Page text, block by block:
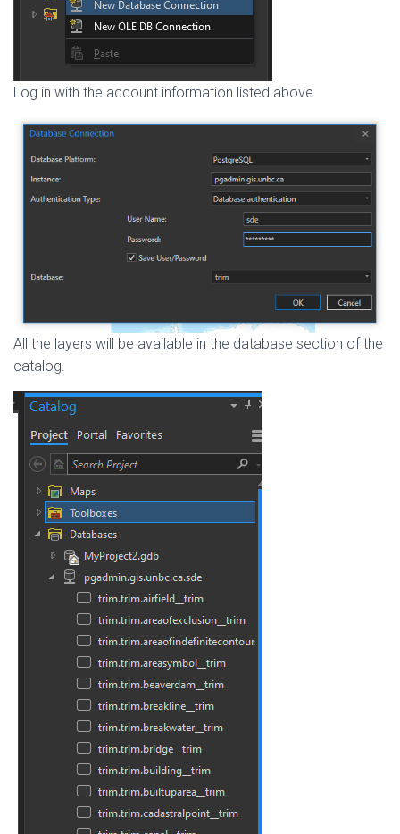
Log in with the account information listed above
All the layers will be available in the database section of the
catalog.